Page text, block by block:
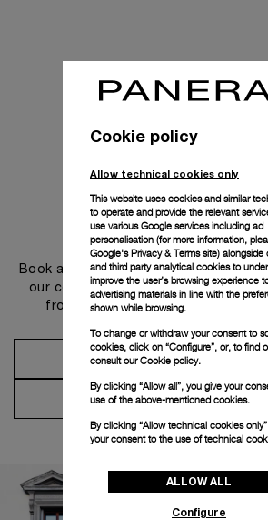
Get in touch
Book an appointment in one of our
our concierge, to discover the
from advice and services from
Make an Appointment
Contact Concierge
Cookie policy
Allow technical cookies only
This website uses cookies and similar
to operate and provide the relevant
use various Google services including ad
personalisation (for more information,
Google's Privacy & Terms site) alongside
and third party analytical cookies to
improve the user’s browsing experience
advertising materials in line with the
shown while browsing.
To change or withdraw your consent to
cookies, click on “Configure”, or, to find
consult ourCookie policy.
By clicking “Allow all”, you give your
use of the above-mentioned cookies.
By clicking “Allow technical cookies
your consent to the use of technical
ALLOW ALL
Configure